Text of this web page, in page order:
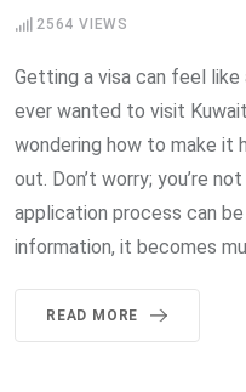
2564 VIEWS
Getting a visa can feel like
ever wanted to visit
wondering how to make it
out. Don’t worry; you’re
application process can
information, it becomes
READ MORE